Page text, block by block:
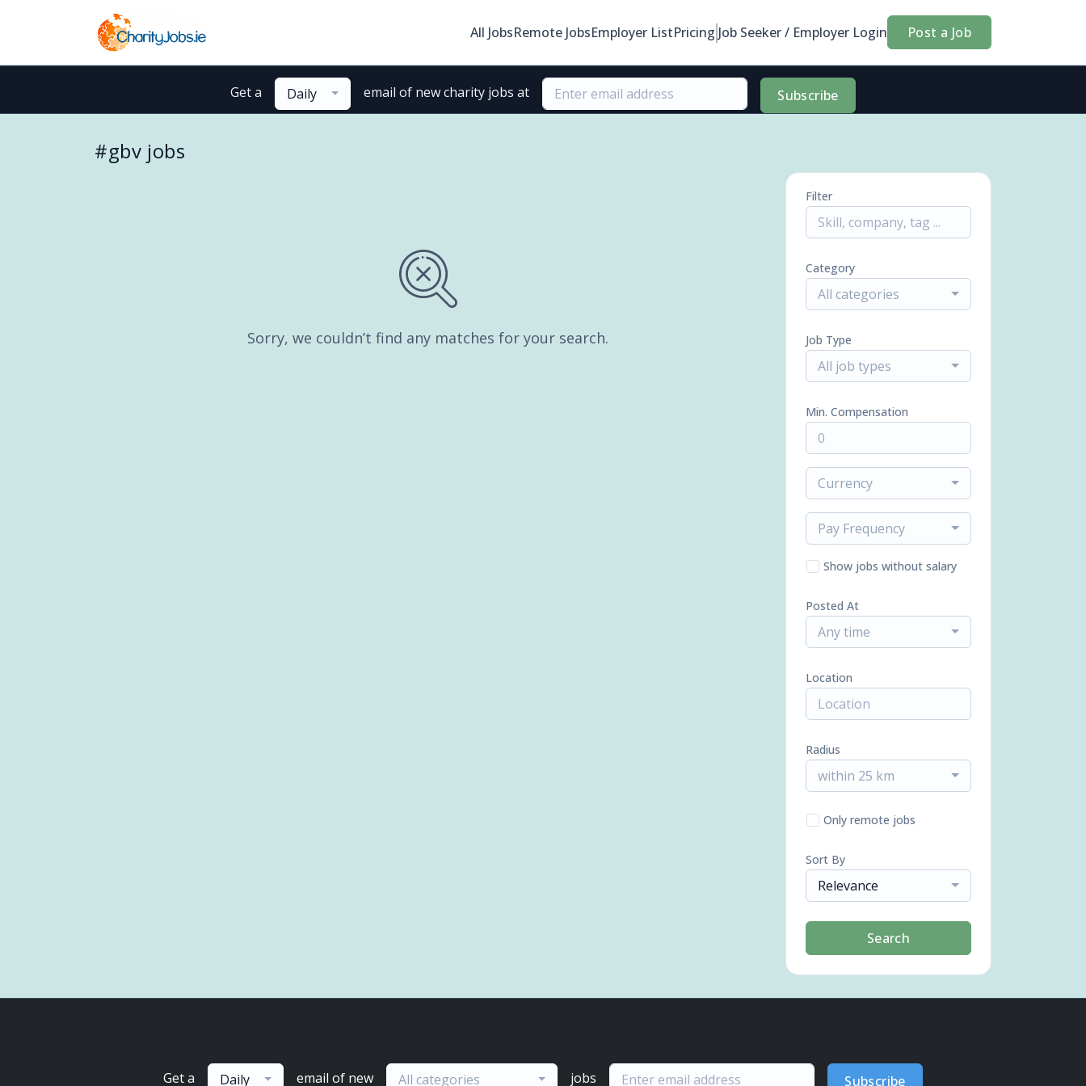
All JobsRemote JobsEmployer ListPricing Job Seeker / Employer Login Post a Job
Get a Daily email of new charity jobs at Subscribe
#gbv jobs
Sorry, we couldn’t find any matches for your search.
Filter
Category
All categories
Job Type
All job types
Min. Compensation
Currency
Pay Frequency
Show jobs without salary
Posted At
Any time
Location
Radius
within 25 km
Only remote jobs
Sort By
Relevance
Search
Get a Daily email of new All categories jobs Subscribe